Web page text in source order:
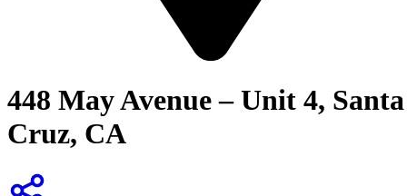
448 May Avenue – Unit 4, Santa
Cruz, CA